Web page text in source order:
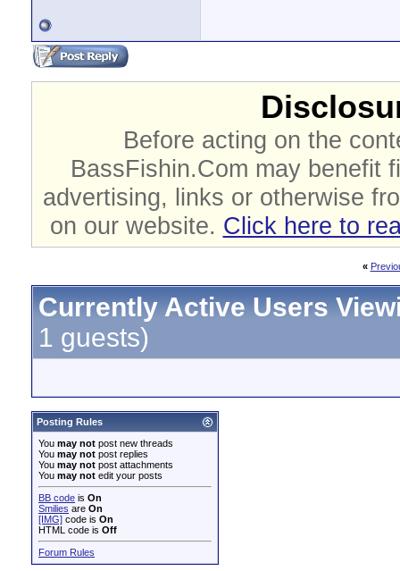
Before acting on the
BassFishin.Com may benefit
advertising, links or otherwise
on our website. Click here to
«
Currently Active Users
1 guests)
Posting Rules
You may not post new threads
You may not post replies
You may not post attachments
You may not edit your posts
BB code is On
Smilies are On
[IMG] code is On
HTML code is Off
Forum Rules